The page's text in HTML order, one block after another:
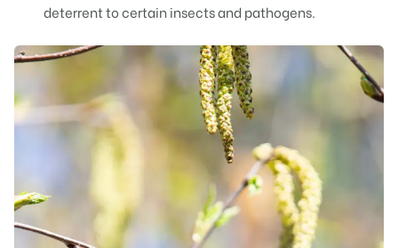
deterrent to certain insects and pathogens.